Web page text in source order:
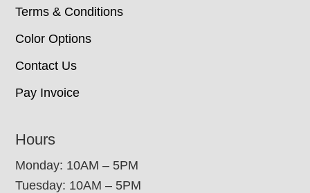
Terms & Conditions
Color Options
Contact Us
Pay Invoice
Hours
Monday: 10AM – 5PM
Tuesday: 10AM – 5PM